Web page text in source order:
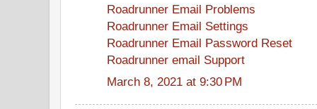
Roadrunner Email Problems
Roadrunner Email Settings
Roadrunner Email Password Reset
Roadrunner email Support
March 8, 2021 at 9:30 PM